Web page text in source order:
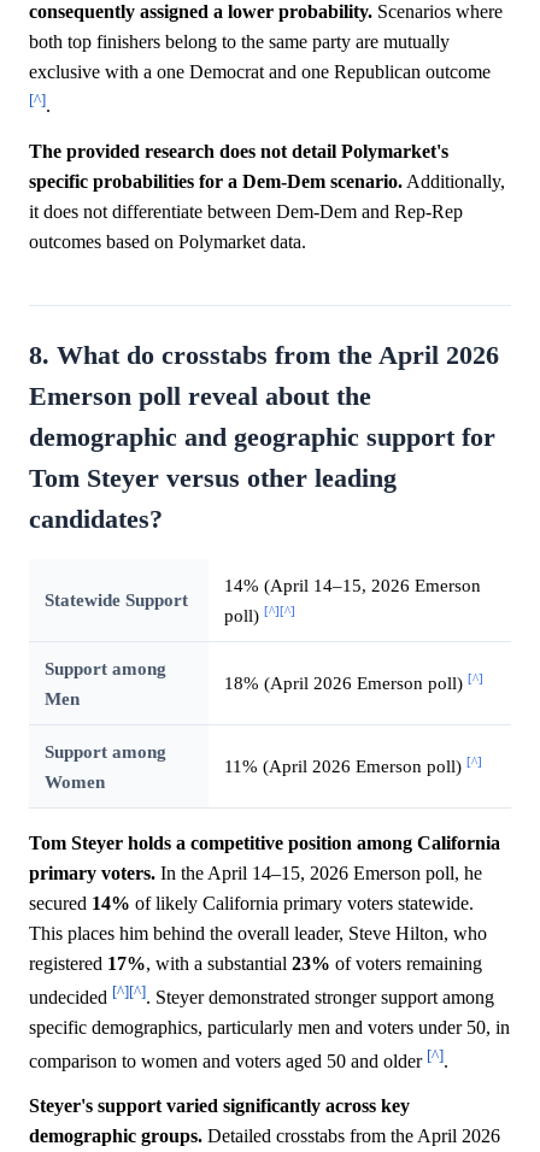
consequently assigned a lower probability. Scenarios where
both top finishers belong to the same party are mutually
exclusive with a one Democrat and one Republican outcome
[^].
The provided research does not detail Polymarket's
specific probabilities for a Dem-Dem scenario. Additionally,
it does not differentiate between Dem-Dem and Rep-Rep
outcomes based on Polymarket data.
8. What do crosstabs from the April 2026
Emerson poll reveal about the
demographic and geographic support for
Tom Steyer versus other leading
candidates?
Statewide Support
14% (April 14–15, 2026 Emerson
poll) [^][^]
Support among
Men
18% (April 2026 Emerson poll) [^]
Support among
Women
11% (April 2026 Emerson poll) [^]
Tom Steyer holds a competitive position among California
primary voters. In the April 14–15, 2026 Emerson poll, he
secured 14% of likely California primary voters statewide.
This places him behind the overall leader, Steve Hilton, who
registered 17%, with a substantial 23% of voters remaining
undecided [^][^]. Steyer demonstrated stronger support among
specific demographics, particularly men and voters under 50, in
comparison to women and voters aged 50 and older [^].
Steyer's support varied significantly across key
demographic groups. Detailed crosstabs from the April 2026